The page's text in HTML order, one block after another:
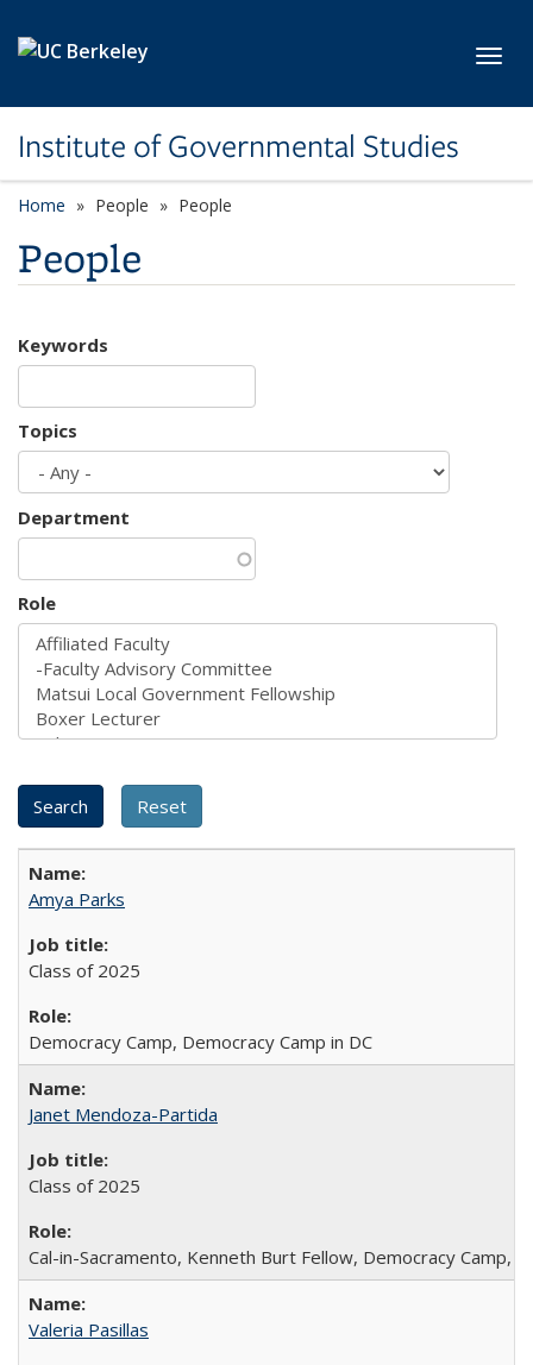
Institute of Governmental Studies
Home People People
People
Keywords
Topics
Department
Role
Amya Parks
Class of 2025
Democracy Camp, Democracy Camp in DC
Janet Mendoza-Partida
Class of 2025
Cal-in-Sacramento, Kenneth Burt Fellow, Democracy Camp,
Valeria Pasillas